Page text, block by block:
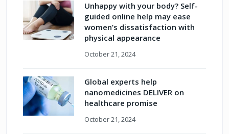
Unhappy with your body? Self-
guided online help may ease
women’s dissatisfaction with
physical appearance
October 21, 2024
Global experts help
nanomedicines DELIVER on
healthcare promise
October 21, 2024